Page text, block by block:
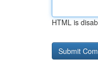
HTML is